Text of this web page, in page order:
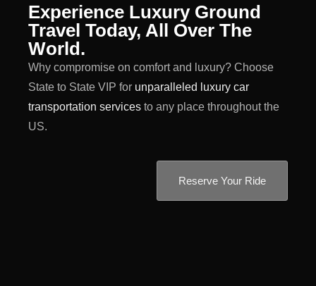
Experience Luxury Ground
Travel Today, All Over The
World.
Why compromise on comfort and luxury? Choose
State to State VIP for unparalleled luxury car
transportation services to any place throughout the
US.
Reserve Your Ride